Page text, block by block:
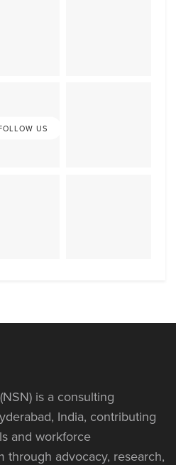
US
is a consulting
India, contributing
and workforce
through advocacy, research,